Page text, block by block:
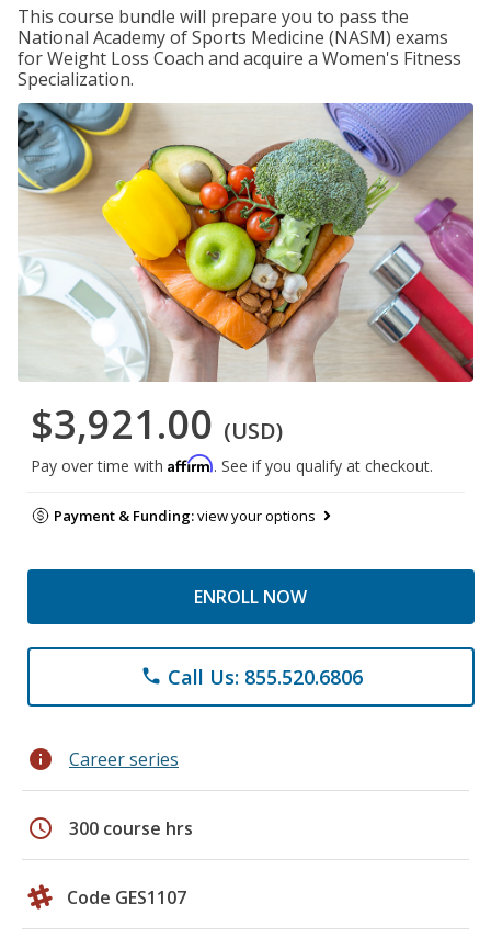
This course bundle will prepare you to pass the
National Academy of Sports Medicine (NASM) exams
for Weight Loss Coach and acquire a Women's Fitness
Specialization.
$3,921.00 (USD)
Pay over time with Affirm. See if you qualify at checkout.
Payment & Funding:view your options
ENROLL NOW
phone Call Us: 855.520.6806
info Career series
schedule 300 course hrs
Code GES1107